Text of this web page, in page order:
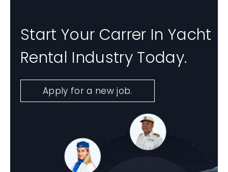
Start Your Carrer In Yacht
Rental Industry Today.
Apply for a new job.